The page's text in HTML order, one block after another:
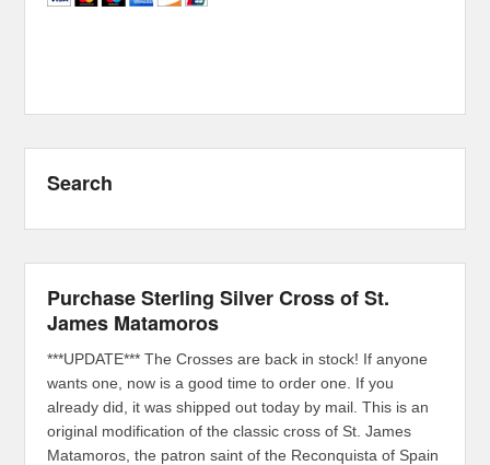
Search
Purchase Sterling Silver Cross of St.
James Matamoros
***UPDATE*** The Crosses are back in stock! If anyone
wants one, now is a good time to order one. If you
already did, it was shipped out today by mail. This is an
original modification of the classic cross of St. James
Matamoros, the patron saint of the Reconquista of Spain